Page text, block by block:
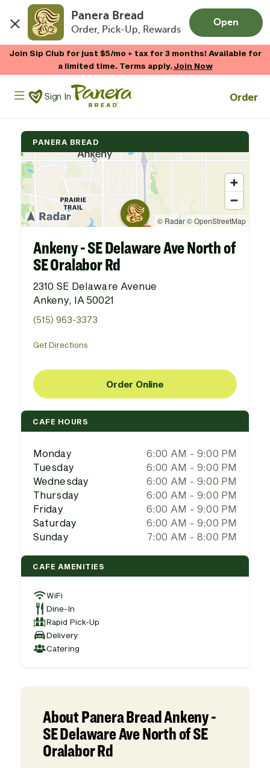
Panera Bread
Order, Pick-Up, Rewards
Open
Join Sip Club for just $5/mo + tax for 3 months! Available for
a limited time. Terms apply.Join Now
Panera Bread Logo
Sign In Order
PANERA BREAD
Ankeny - SE Delaware Ave North of
SE Oralabor Rd
2310 SE Delaware Avenue
Ankeny, IA 50021
(515) 963-3373
Get Directions
Order Online
CAFE HOURS
Monday
6:00 AM - 9:00 PM
Tuesday
6:00 AM - 9:00 PM
Wednesday
6:00 AM - 9:00 PM
Thursday
6:00 AM - 9:00 PM
Friday
6:00 AM - 9:00 PM
Saturday
6:00 AM - 9:00 PM
Sunday
7:00 AM - 8:00 PM
CAFE AMENITIES
WiFi
Dine-In
Rapid Pick-Up
Delivery
Catering
About Panera Bread Ankeny -
SE Delaware Ave North of SE
Oralabor Rd